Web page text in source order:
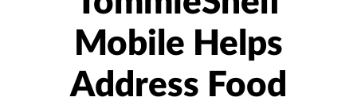
Mobile Helps
Address Food